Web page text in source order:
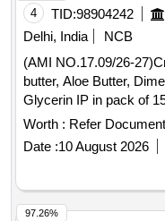
4 TID:98904242
Delhi, India
NCB
(AMI NO.17.09/26-
butter, Aloe Butter,
Glycerin IP in pack of 150gm . (AMI NO.17.09/
Containing Shea
cone, Propylene glycol
Worth : Refer Document
Date :10 August 2026
97.26%